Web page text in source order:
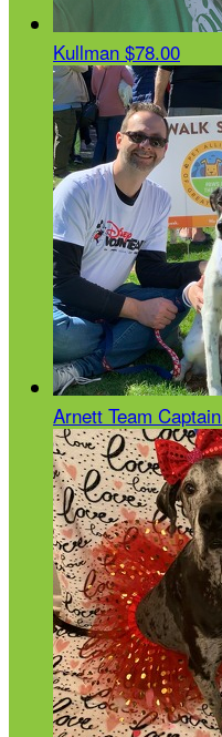
Kullman $78.00
Arnett Team Captain